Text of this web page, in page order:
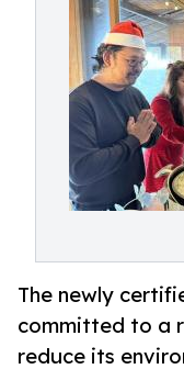
The newly
committed to a
reduce its